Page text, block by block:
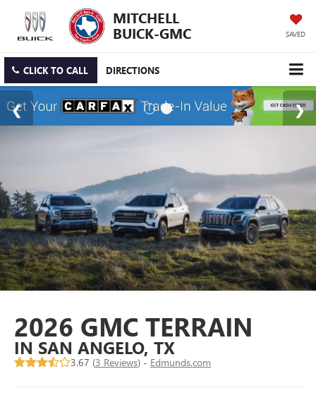
MITCHELL
BUICK-GMC
SAVED
CLICK TO CALL DIRECTIONS
2026 GMC TERRAIN
IN SAN ANGELO, TX
3.67 (3 Reviews) - Edmunds.com